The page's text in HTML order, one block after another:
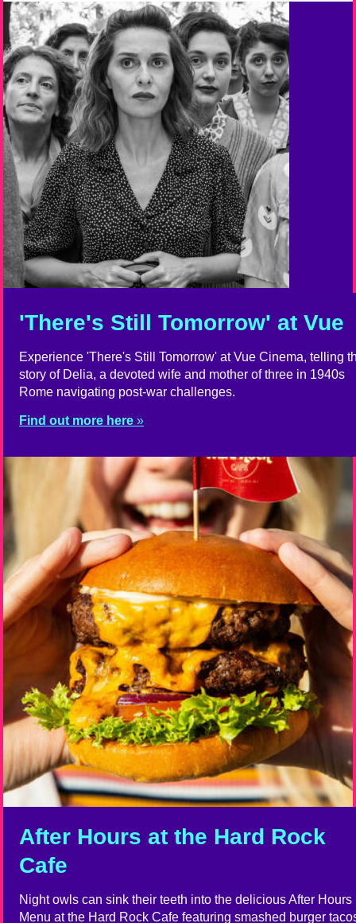
'There's Still Tomorrow' at Vue
Experience 'There's Still Tomorrow' at Vue Cinema, telling
story of Delia, a devoted wife and mother of three in 1940s
Rome navigating post-war challenges.
Find out more here
After Hours at the Hard Rock
Cafe
Night owls can sink their teeth into the delicious After Hours
Menu at the Hard Rock Cafe featuring smashed burger